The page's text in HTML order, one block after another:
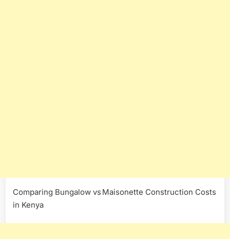
Comparing Bungalow vs Maisonette Construction Costs
in Kenya